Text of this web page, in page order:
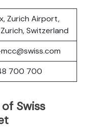
Zurich Airport,
Switzerland
700 700
Swiss